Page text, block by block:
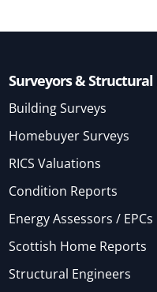
Surveyors & Structural
Building Surveys
Homebuyer Surveys
RICS Valuations
Condition Reports
Energy Assessors / EPCs
Scottish Home Reports
Structural Engineers